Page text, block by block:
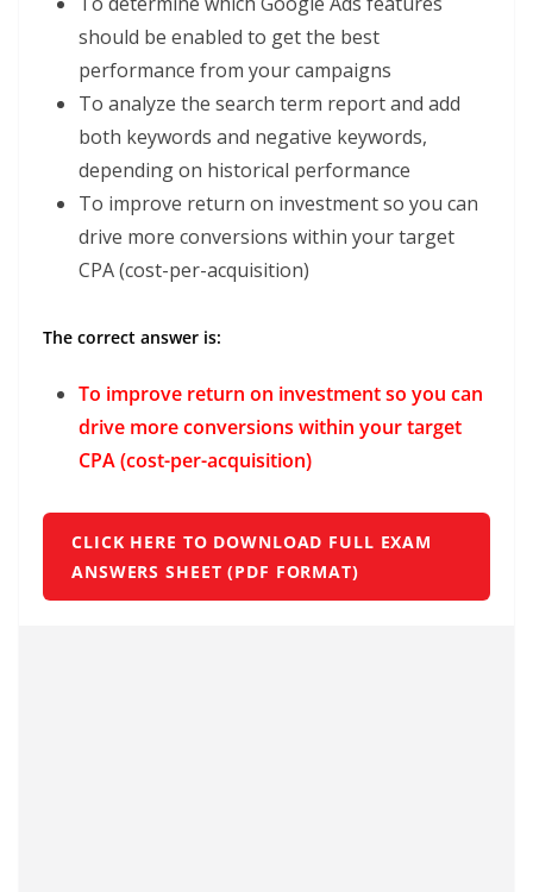
should be enabled to get the best
performance from your campaigns
To analyze the search term report and add
both keywords and negative keywords,
depending on historical performance
To improve return on investment so you can
drive more conversions within your target
CPA (cost-per-acquisition)
The correct answer is:
To improve return on investment so you can
drive more conversions within your target
CPA (cost-per-acquisition)
CLICK HERE TO DOWNLOAD FULL EXAM
ANSWERS SHEET (PDF FORMAT)